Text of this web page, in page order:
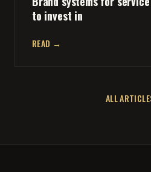
to invest in
READ →
ALL